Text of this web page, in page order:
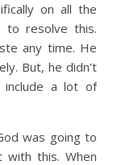
on all the
to resolve this.
any time. He
But, he didn’t
include a lot of
was going to
this. When